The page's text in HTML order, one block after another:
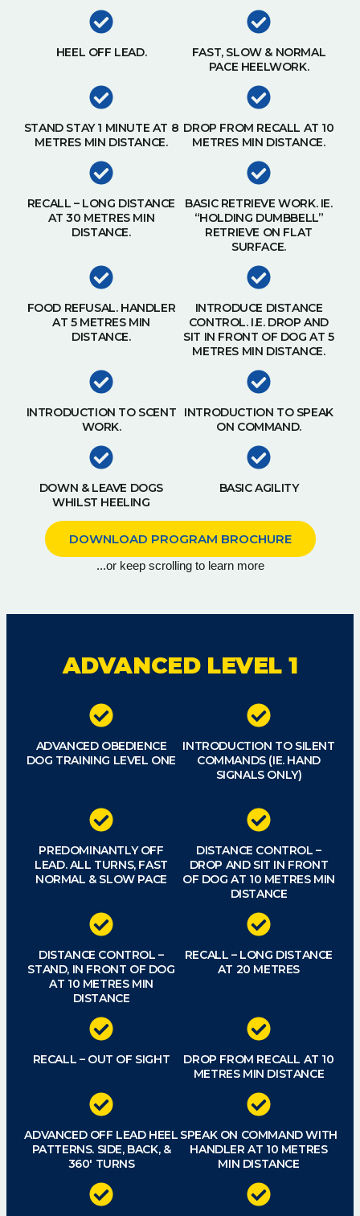
HEEL OFF LEAD.
FAST, SLOW & NORMAL
PACE HEELWORK.
STAND STAY 1 MINUTE AT 8
METRES MIN DISTANCE.
DROP FROM RECALL AT 10
METRES MIN DISTANCE.
RECALL – LONG DISTANCE
AT 30 METRES MIN
DISTANCE.
BASIC RETRIEVE WORK. IE.
“HOLDING DUMBBELL”
RETRIEVE ON FLAT
SURFACE.
FOOD REFUSAL. HANDLER
AT 5 METRES MIN
DISTANCE.
INTRODUCE DISTANCE
CONTROL. I.E. DROP AND
SIT IN FRONT OF DOG AT 5
METRES MIN DISTANCE.
INTRODUCTION TO SCENT
WORK.
INTRODUCTION TO SPEAK
ON COMMAND.
DOWN & LEAVE DOGS
WHILST HEELING
BASIC AGILITY
DOWNLOAD PROGRAM BROCHURE
...or keep scrolling to learn more
ADVANCED LEVEL 1
ADVANCED OBEDIENCE
DOG TRAINING LEVEL ONE
INTRODUCTION TO SILENT
COMMANDS (IE. HAND
SIGNALS ONLY)
PREDOMINANTLY OFF
LEAD. ALL TURNS, FAST
NORMAL & SLOW PACE
DISTANCE CONTROL –
DROP AND SIT IN FRONT
OF DOG AT 10 METRES MIN
DISTANCE
DISTANCE CONTROL –
STAND, IN FRONT OF DOG
AT 10 METRES MIN
DISTANCE
RECALL – LONG DISTANCE
AT 20 METRES
RECALL – OUT OF SIGHT
DROP FROM RECALL AT 10
METRES MIN DISTANCE
ADVANCED OFF LEAD HEEL
PATTERNS. SIDE, BACK, &
360′ TURNS
SPEAK ON COMMAND WITH
HANDLER AT 10 METRES
MIN DISTANCE